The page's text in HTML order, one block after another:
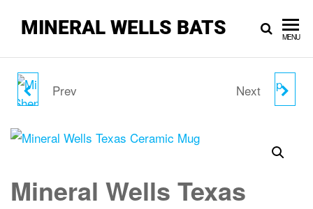
MINERAL WELLS BATS MENU
MINERAL WELLS
KINGDOM LAKE MUG
Prev MINERAL WELLSNext
Mineral Wells Texas